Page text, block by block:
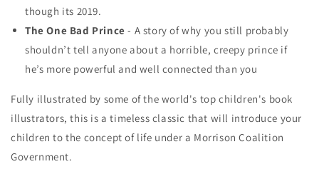
though its 2019.
The One Bad Prince - A story of why you still probably
shouldn’t tell anyone about a horrible, creepy prince if
he’s more powerful and well connected than you
Fully illustrated by some of the world's top children's book
illustrators, this is a timeless classic that will introduce your
children to the concept of life under a Morrison Coalition
Government.